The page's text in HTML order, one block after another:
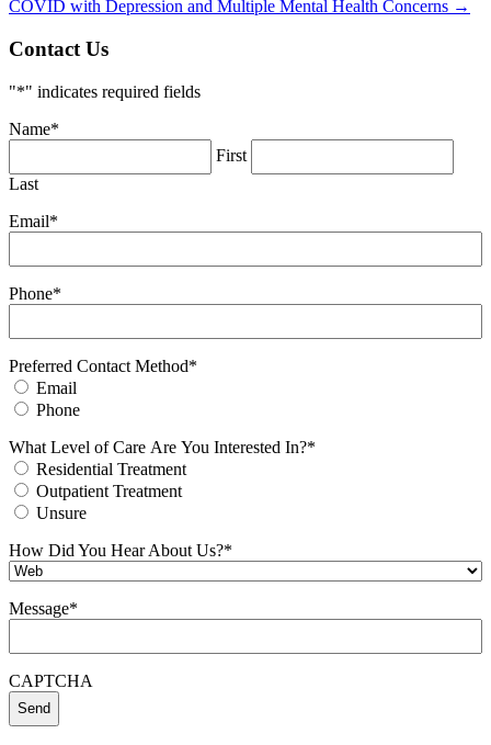
COVID with Depression and Multiple Mental Health Concerns →
Contact Us
"*" indicates required fields
Name*
First
Last
Email*
Phone*
Preferred Contact Method*
Email
Phone
What Level of Care Are You Interested In?*
Residential Treatment
Outpatient Treatment
Unsure
How Did You Hear About Us?*
Message*
CAPTCHA